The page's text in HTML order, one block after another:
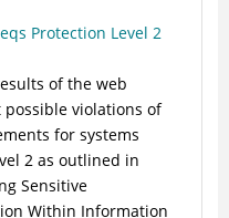
Protection Level 2
of the web
violations of
for systems
2 as outlined in
Sensitive
Within Information